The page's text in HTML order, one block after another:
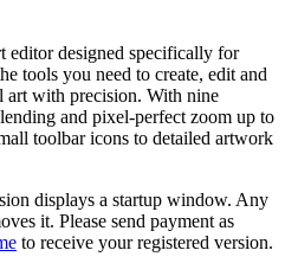
editor designed specifically for
tools you need to create, edit and
art with precision. With nine
and pixel-perfect zoom up to
toolbar icons to detailed artwork
displays a startup window. Any
it. Please send payment as
to receive your registered version.